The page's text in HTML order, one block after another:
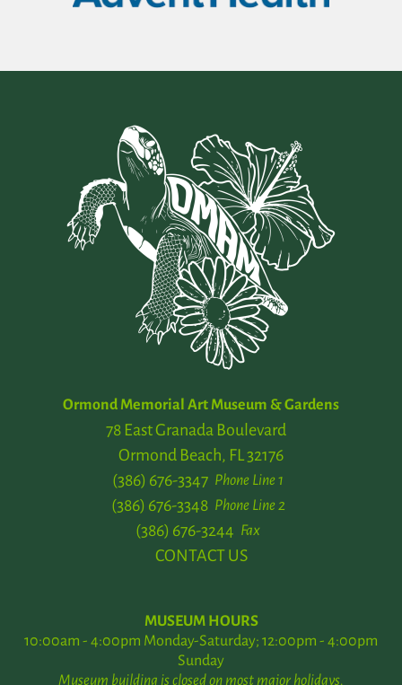
Ormond Memorial Art Museum & Gardens
78 East Granada Boulevard
Ormond Beach, FL 32176
Phone Line 1
(386) 676-3347
Phone Line 2
(386) 676-3348
Fax
(386) 676-3244
CONTACT US
MUSEUM HOURS
10:00am - 4:00pm Monday-Saturday; 12:00pm - 4:00pm
Sunday
Museum building is closed on most major holidays.